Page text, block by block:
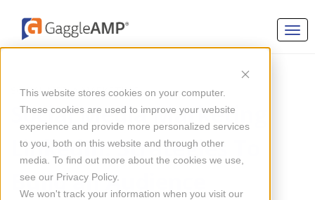
This website stores cookies on your computer.
These cookies are used to improve your website
experience and provide more personalized services
to you, both on this website and through other
media. To find out more about the cookies we use,
see our Privacy Policy.
We won't track your information when you visit our
SOCIAL MEDIA MARKETING
Social Media Marketing
LinkedIn: Strategies To
Build an Audience